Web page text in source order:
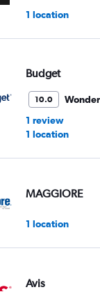
1 location
Budget
10.0
1 review
1 location
MAGGIORE
1 location
Avis